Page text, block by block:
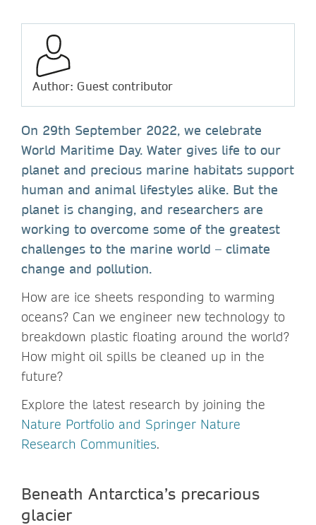
Author: Guest contributor
On 29th September 2022, we celebrate
World Maritime Day. Water gives life to our
planet and precious marine habitats support
human and animal lifestyles alike. But the
planet is changing, and researchers are
working to overcome some of the greatest
challenges to the marine world – climate
change and pollution.
How are ice sheets responding to warming
oceans? Can we engineer new technology to
breakdown plastic floating around the world?
How might oil spills be cleaned up in the
future?
Explore the latest research by joining the
Nature Portfolio and Springer Nature
Research Communities.
Beneath Antarctica’s precarious
glacier